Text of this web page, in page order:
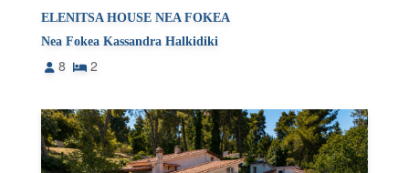
ELENITSA HOUSE NEA FOKEA
Nea Fokea Kassandra Halkidiki
8 2